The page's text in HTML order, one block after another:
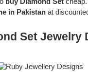
in Pakistan at
Set Jewelry